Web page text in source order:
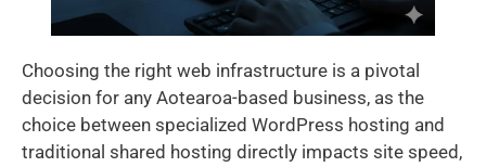
Choosing the right web infrastructure is a pivotal
decision for any Aotearoa-based business, as the
choice between specialized WordPress hosting and
traditional shared hosting directly impacts site speed,